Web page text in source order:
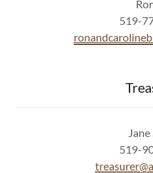
519-
519-